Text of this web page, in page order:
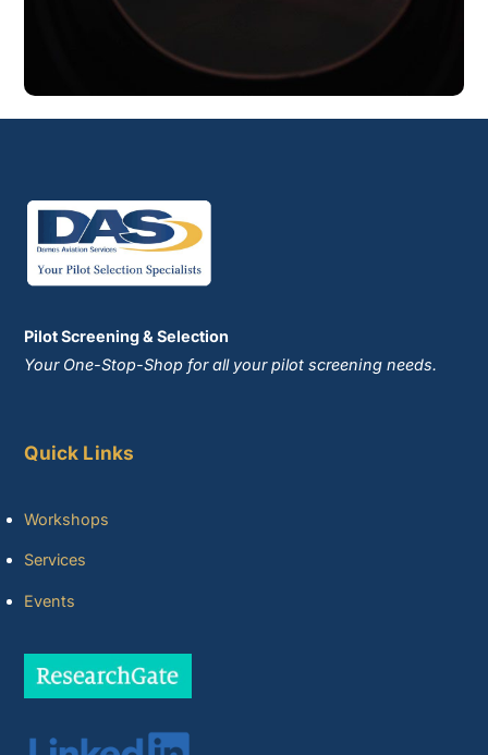
Pilot Screening & Selection
Your One-Stop-Shop for all your pilot screening needs.
Quick Links
Workshops
Services
Events